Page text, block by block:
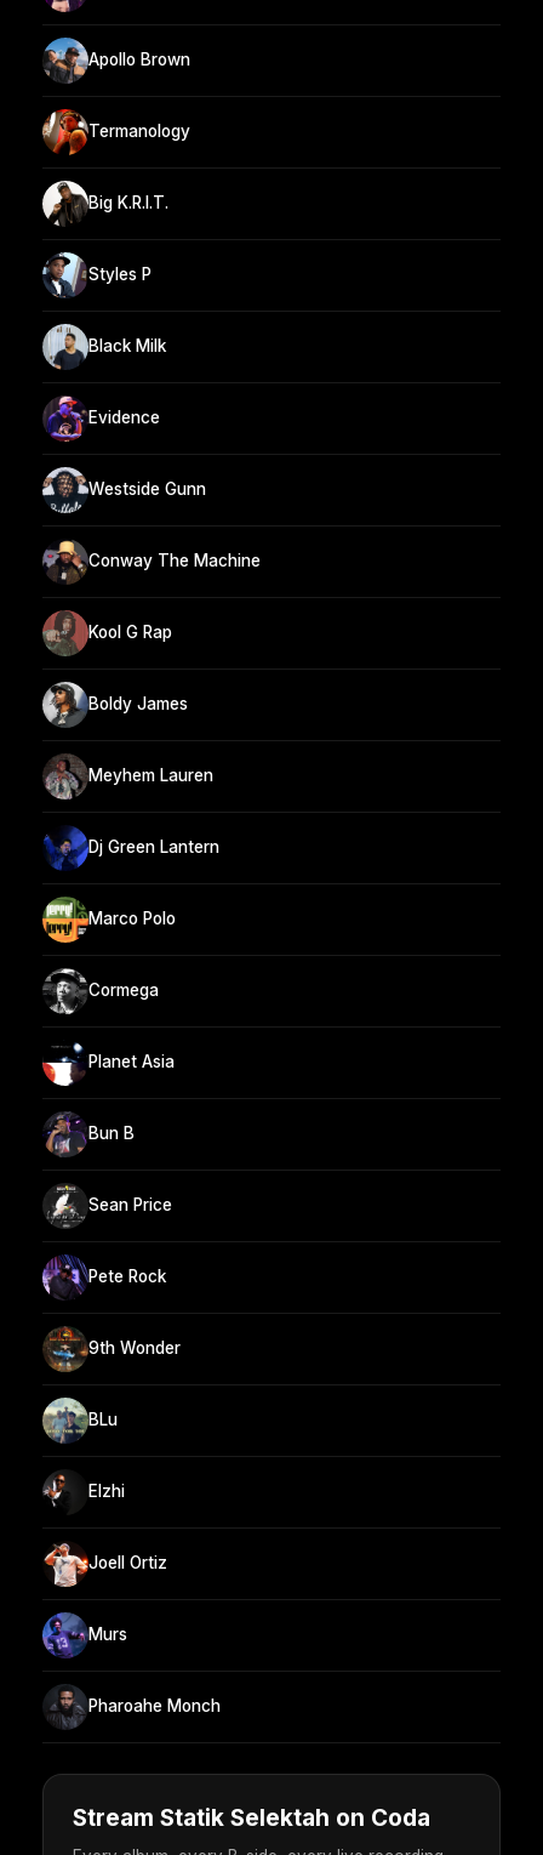
Apollo Brown
Termanology
Big K.R.I.T.
Styles P
Black Milk
Evidence
Westside Gunn
Conway The Machine
Kool G Rap
Boldy James
Meyhem Lauren
Dj Green Lantern
Marco Polo
Cormega
Planet Asia
Bun B
Sean Price
Pete Rock
9th Wonder
BLu
Elzhi
Joell Ortiz
Murs
Pharoahe Monch
Stream Statik Selektah on Coda